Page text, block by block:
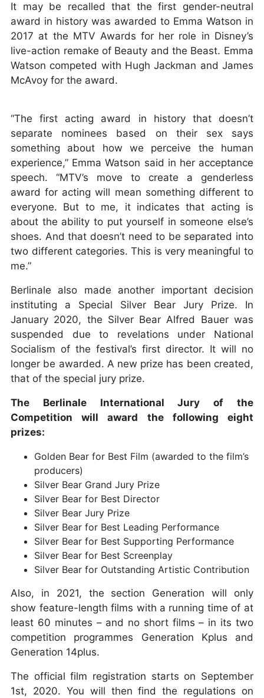
It may be recalled that the first gender-neutral
award in history was awarded to Emma Watson in
2017 at the MTV Awards for her role in Disney’s
live-action remake of Beauty and the Beast. Emma
Watson competed with Hugh Jackman and James
McAvoy for the award.
“The first acting award in history that doesn’t
separate nominees based on their sex says
something about how we perceive the human
experience,” Emma Watson said in her acceptance
speech. “MTV’s move to create a genderless
award for acting will mean something different to
everyone. But to me, it indicates that acting is
about the ability to put yourself in someone else’s
shoes. And that doesn’t need to be separated into
two different categories. This is very meaningful to
me.”
Berlinale also made another important decision
instituting a Special Silver Bear Jury Prize. In
January 2020, the Silver Bear Alfred Bauer was
suspended due to revelations under National
Socialism of the festival’s first director. It will no
longer be awarded. A new prize has been created,
that of the special jury prize.
The Berlinale International Jury of the
Competition will award the following eight
prizes:
Golden Bear for Best Film (awarded to the film’s
producers)
Silver Bear Grand Jury Prize
Silver Bear for Best Director
Silver Bear Jury Prize
Silver Bear for Best Leading Performance
Silver Bear for Best Supporting Performance
Silver Bear for Best Screenplay
Silver Bear for Outstanding Artistic Contribution
Also, in 2021, the section Generation will only
show feature-length films with a running time of at
least 60 minutes – and no short films – in its two
competition programmes Generation Kplus and
Generation 14plus.
The official film registration starts on September
1st, 2020. You will then find the regulations on